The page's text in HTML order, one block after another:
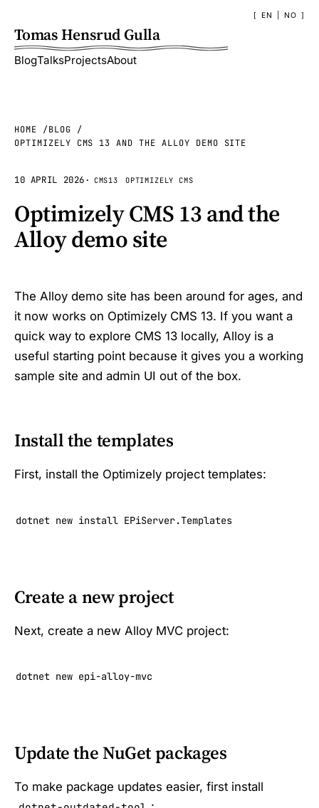
Tomas Hensrud Gulla
BlogTalksProjectsAbout
EN NO
HOME
BLOG
OPTIMIZELY CMS 13 AND THE ALLOY DEMO SITE
10 APRIL 2026· CMS13 OPTIMIZELY CMS
Optimizely CMS 13 and the
Alloy demo site
The Alloy demo site has been around for ages, and
it now works on Optimizely CMS 13. If you want a
quick way to explore CMS 13 locally, Alloy is a
useful starting point because it gives you a working
sample site and admin UI out of the box.
Install the templates
First, install the Optimizely project templates:
dotnet new install EPiServer.Templates
Create a new project
Next, create a new Alloy MVC project:
dotnet new epi-alloy-mvc
Update the NuGet packages
To make package updates easier, first install